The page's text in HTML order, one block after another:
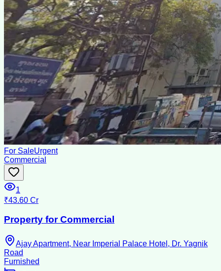
For SaleUrgent
Commercial
1
₹43.60 Cr
Property for Commercial
Ajay Apartment, Near Imperial Palace Hotel, Dr. Yagnik
Road
Furnished